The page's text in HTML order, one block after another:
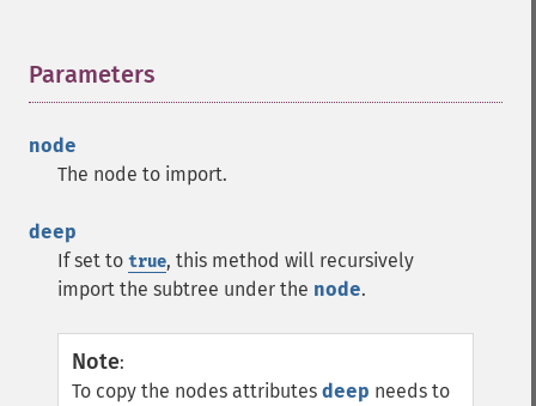
Parameters
node
The node to import.
deep
If set to true, this method will recursively
import the subtree under the node.
Note:
To copy the nodes attributes deep needs to